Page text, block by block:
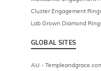
Cluster Engagement
Lab Grown Diamond
GLOBAL SITES
AU -